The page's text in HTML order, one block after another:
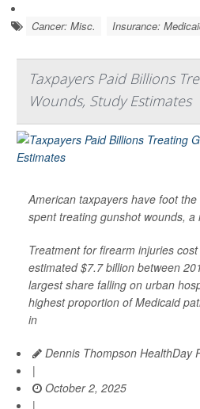
Cancer: Misc. Insurance:
Taxpayers Paid Billions
Wounds, Study Estimates
American taxpayers have foot
spent treating gunshot wounds, a
Treatment for firearm injuries
estimated $7.7 billion between
largest share falling on urban
highest proportion of Medicaid
in
Dennis Thompson HealthDay
|
October 2, 2025
|